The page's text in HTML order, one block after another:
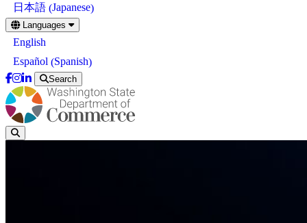
日本語 (Japanese)
Skip
to
main
content
Languages
English
Español (Spanish)
Search